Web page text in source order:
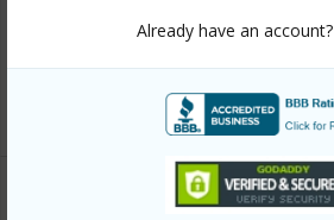
Already have an account?
+6 More (Log in to View)